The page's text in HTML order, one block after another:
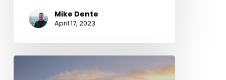
Mike Dente
April 17, 2023
Church